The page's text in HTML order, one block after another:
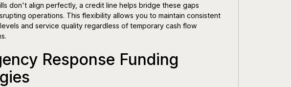
don't align perfectly, a credit line helps bridge these gaps
operations. This flexibility allows you to maintain consistent
and service quality regardless of temporary cash flow
Response Funding